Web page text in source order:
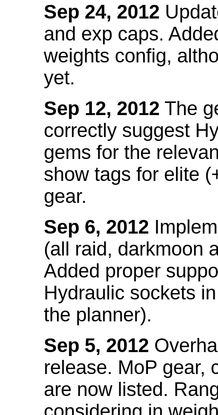
Sep 24, 2012
and exp caps.
weights config,
yet.
Sep 12, 2012 The
correctly suggest
gems for the
show tags for elite
gear.
Sep 6, 2012
(all raid, darkmoon
Added proper
Hydraulic sockets
the planner).
Sep 5, 2012
release. MoP gear,
are now listed.